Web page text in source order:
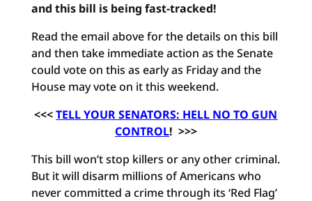
and this bill is being fast-tracked!
Read the email above for the details on this bill
and then take immediate action as the Senate
could vote on this as early as Friday and the
House may vote on it this weekend.
<<<TELL YOUR SENATORS: HELL NO TO GUN
CONTROL! >>>
This bill won’t stop killers or any other criminal.
But it will disarm millions of Americans who
never committed a crime through its ‘Red Flag’